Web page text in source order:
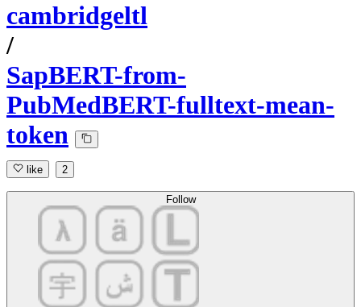
cambridgeltl
/
SapBERT-from-
PubMedBERT-fulltext-mean-
token
like 2
Follow